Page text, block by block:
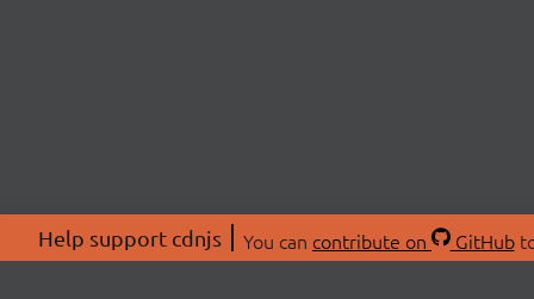
Help support cdnjs You can contribute on GitHub